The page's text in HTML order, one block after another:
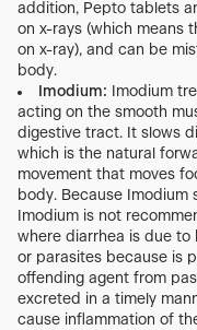
addition, Pepto tablets
on x-rays (which means
on x-ray), and can be
body.
Imodium: Imodium
acting on the smooth
digestive tract. It slows
which is the natural
movement that moves
body. Because Imodium
Imodium is not
where diarrhea is due to
or parasites because is
offending agent from
excreted in a timely
cause inflammation of